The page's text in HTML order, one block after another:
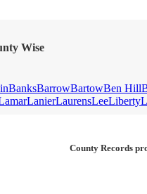
Wise
BanksBarrowBartowBen Hill
LanierLaurensLeeLiberty
County Records